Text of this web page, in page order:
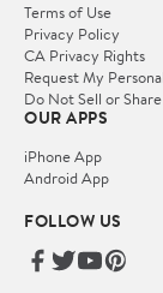
Terms of Use
Privacy Policy
CA Privacy Rights
Request My
Do Not Sell or
OUR APPS
iPhone App
Android App
FOLLOW US